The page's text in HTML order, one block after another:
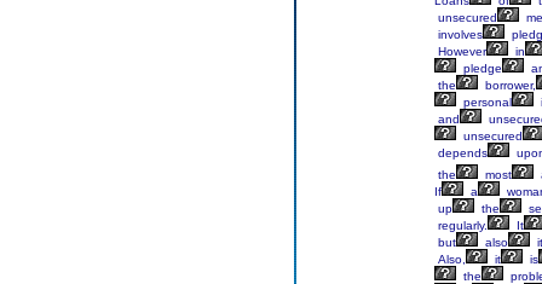
unsecured
involves
However
in
pledge
the
borrower,
personal
and
unsecured
depends
the
most
If
a
up
the
regularly.
It
but
also
it
Also,
it
is
the